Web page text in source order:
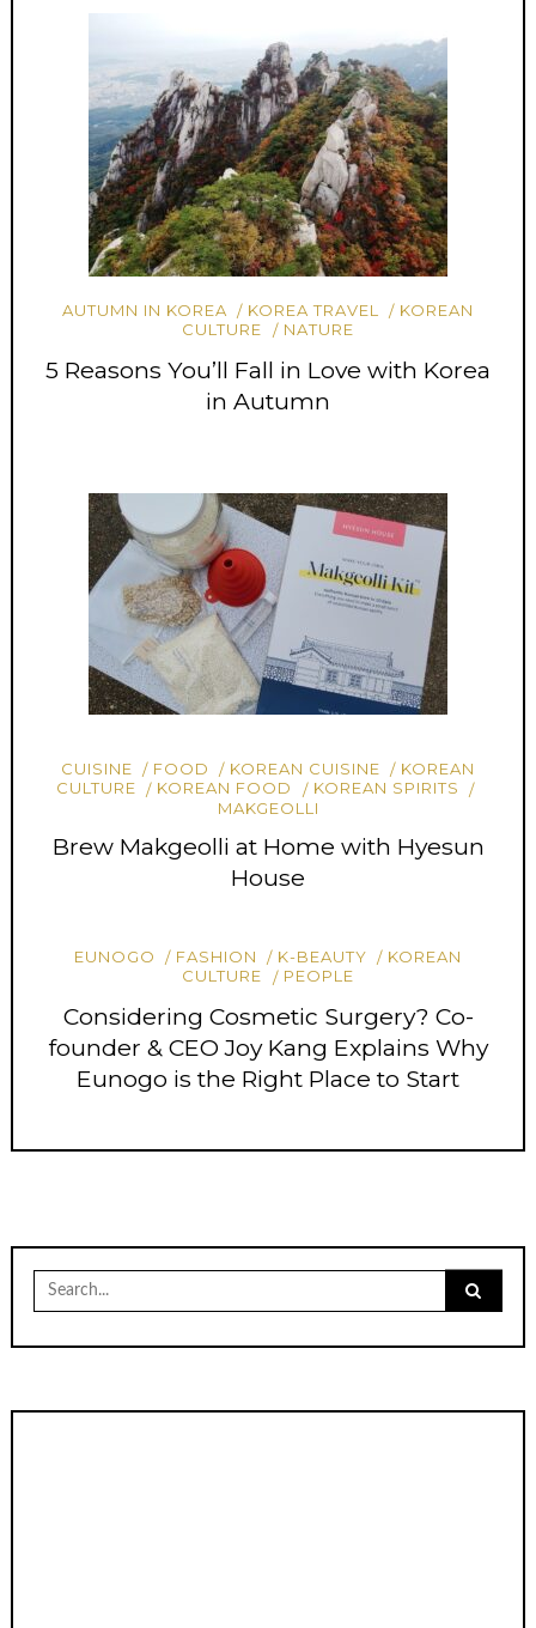
AUTUMN IN KOREA KOREA TRAVEL
KOREAN
CULTURE
NATURE
5 Reasons You’ll Fall in Love with Korea
in Autumn
CUISINE FOOD KOREAN CUISINE
KOREAN
CULTURE
KOREAN FOOD
KOREAN SPIRITS
MAKGEOLLI
Brew Makgeolli at Home with Hyesun
House
EUNOGO FASHION K-BEAUTY
KOREAN
CULTURE
PEOPLE
Considering Cosmetic Surgery? Co-
founder & CEO Joy Kang Explains Why
Eunogo is the Right Place to Start
Search
for: